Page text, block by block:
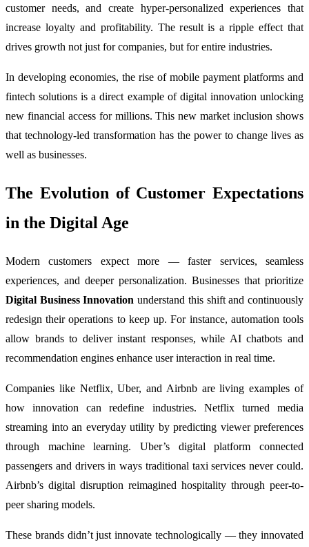
customer needs, and create hyper-personalized experiences that
increase loyalty and profitability. The result is a ripple effect that
drives growth not just for companies, but for entire industries.
In developing economies, the rise of mobile payment platforms and
fintech solutions is a direct example of digital innovation unlocking
new financial access for millions. This new market inclusion shows
that technology-led transformation has the power to change lives as
well as businesses.
The Evolution of Customer Expectations
in the Digital Age
Modern customers expect more — faster services, seamless
experiences, and deeper personalization. Businesses that prioritize
Digital Business Innovation understand this shift and continuously
redesign their operations to keep up. For instance, automation tools
allow brands to deliver instant responses, while AI chatbots and
recommendation engines enhance user interaction in real time.
Companies like Netflix, Uber, and Airbnb are living examples of
how innovation can redefine industries. Netflix turned media
streaming into an everyday utility by predicting viewer preferences
through machine learning. Uber’s digital platform connected
passengers and drivers in ways traditional taxi services never could.
Airbnb’s digital disruption reimagined hospitality through peer-to-
peer sharing models.
These brands didn’t just innovate technologically — they innovated